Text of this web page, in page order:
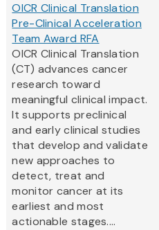
OICR Clinical Translation
Pre-Clinical Acceleration
Team Award RFA
OICR Clinical Translation
(CT) advances cancer
research toward
meaningful clinical impact.
It supports preclinical
and early clinical studies
that develop and validate
new approaches to
detect, treat and
monitor cancer at its
earliest and most
actionable stages....